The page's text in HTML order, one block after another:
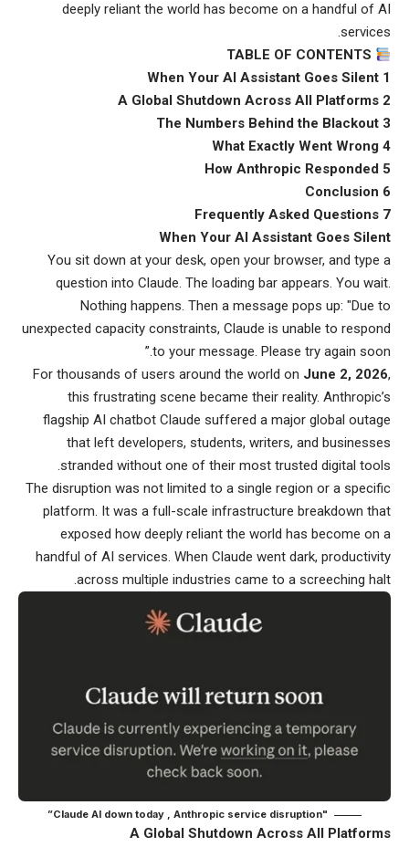
deeply reliant the world has become on a handful of AI
services.
TABLE OF CONTENTS
1 When Your AI Assistant Goes Silent
2 A Global Shutdown Across All Platforms
3 The Numbers Behind the Blackout
4 What Exactly Went Wrong
5 How Anthropic Responded
6 Conclusion
7 Frequently Asked Questions
When Your AI Assistant Goes Silent
You sit down at your desk, open your browser, and type a
question into Claude. The loading bar appears. You wait.
Nothing happens. Then a message pops up: "Due to
unexpected capacity constraints, Claude is unable to respond
to your message. Please try again soon.”
For thousands of users around the world on June 2, 2026,
this frustrating scene became their reality. Anthropic’s
flagship AI chatbot Claude suffered a major global outage
that left developers, students, writers, and businesses
stranded without one of their most trusted digital tools.
The disruption was not limited to a single region or a specific
platform. It was a full-scale infrastructure breakdown that
exposed how deeply reliant the world has become on a
handful of AI services. When Claude went dark, productivity
across multiple industries came to a screeching halt.
"Claude AI down today , Anthropic service disruption”
A Global Shutdown Across All Platforms